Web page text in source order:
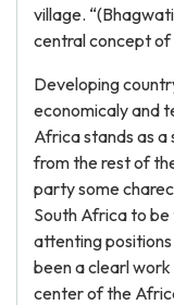
village.
central concept
Developing
economicaly and
Africa stands as
from the rest of
party some
South Africa to
attenting positions
been a clearl
center of the